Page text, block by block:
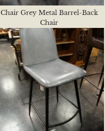
Chair Grey Metal Barrel-Back
Chair